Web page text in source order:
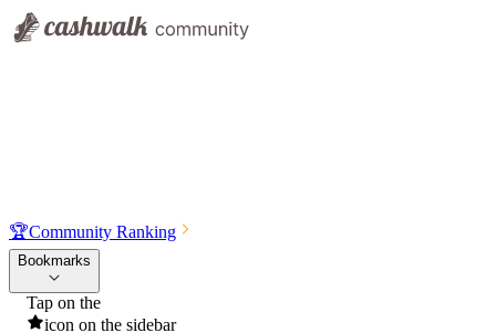
🏆Community Ranking
Bookmarks
Tap on the
icon on the sidebar